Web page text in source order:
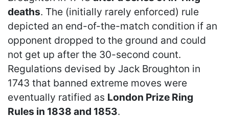
deaths. The (initially rarely enforced) rule
depicted an end-of-the-match condition if an
opponent dropped to the ground and could
not get up after the 30-second count.
Regulations devised by Jack Broughton in
1743 that banned extreme moves were
eventually ratified as London Prize Ring
Rules in 1838 and 1853.